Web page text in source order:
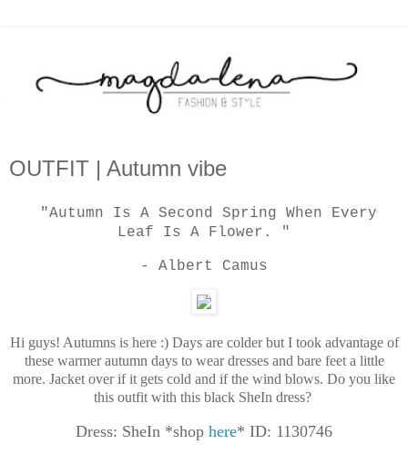
OUTFIT | Autumn vibe
"Autumn Is A Second Spring When Every
Leaf Is A Flower. "
- Albert Camus
Hi guys! Autumns is here :) Days are colderbut I took advantage of
these warmer autumn days to wear dresses and bare feet a little
more. Jacket over if it gets cold and if the wind blows. Do you like
this outfit with this black SheIn dress?
Dress: SheIn *shop here* ID: 1130746